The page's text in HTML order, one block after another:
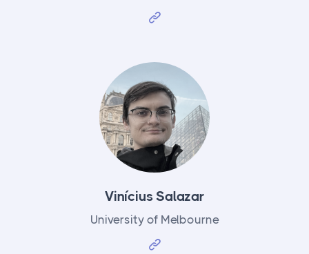
Vinícius Salazar
University of Melbourne